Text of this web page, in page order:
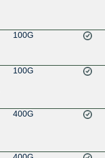
100G
100G
400G